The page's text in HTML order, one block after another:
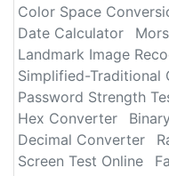
Color Space
Date Calculator
Landmark Image
Simplified-Traditional
Password Strength
Hex Converter
Decimal Converter
Screen Test Online